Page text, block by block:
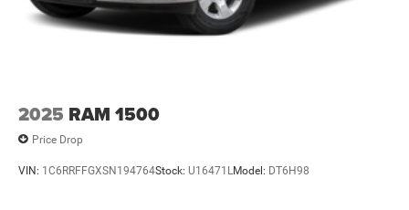
Bluetooth®®
Store your phone's contact list in the system to
place an outgoing call quickly using the touch-
2025 RAM 1500
Price Drop
VIN: 1C6RRFFGXSN194764Stock: U16471LModel: DT6H98